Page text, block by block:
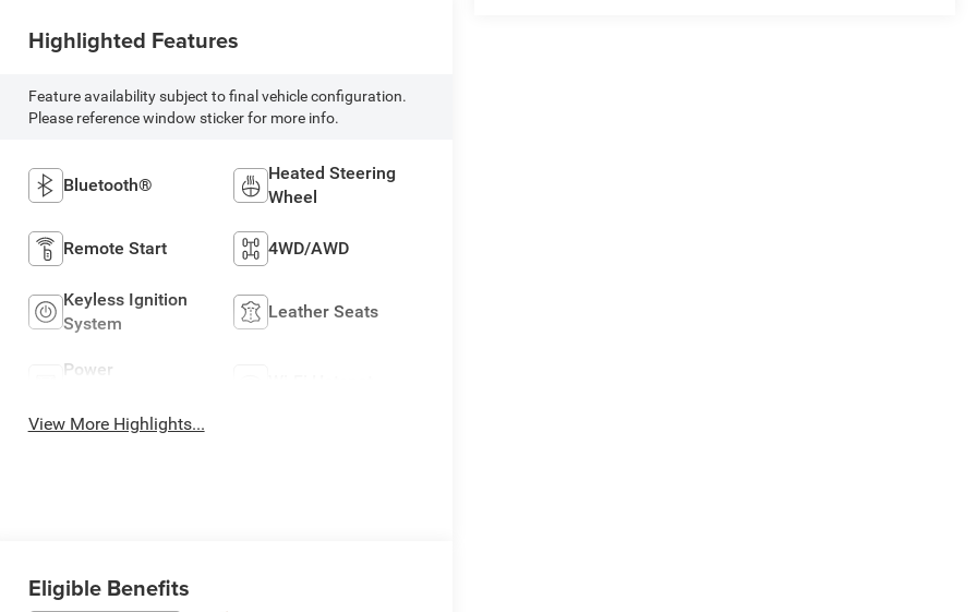
Highlighted Features
Feature availability subject to final vehicle configuration.
Please reference window sticker for more info.
Bluetooth®
Heated Steering
Wheel
Remote Start 4WD/AWD
Keyless Ignition
System
Leather Seats
Power
View More Highlights...
Eligible Benefits